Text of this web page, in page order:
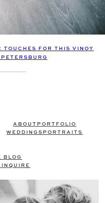
TOUCHES FOR THIS VINOY
ABOUT PORTFOLIO
WEDDINGS PORTRAITS
BLOG
INQUIRE